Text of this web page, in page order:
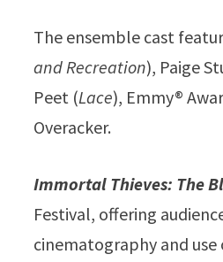
The ensemble cast
and Recreation), Paige
Peet (Lace), Emmy®
Overacker.
Immortal Thieves: The
Festival, offering
cinematography and